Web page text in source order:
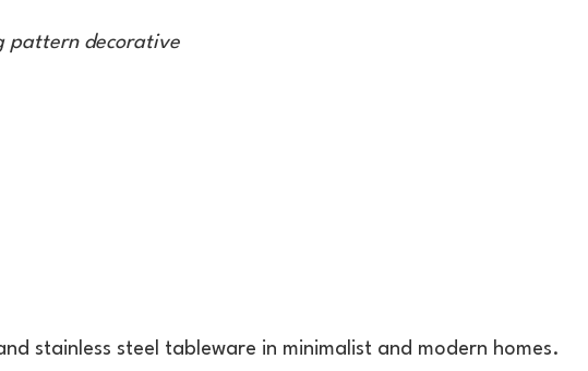
pattern decorative
stainless steel tableware in minimalist and modern homes.